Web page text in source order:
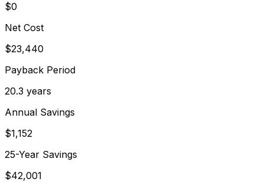
$0
Net Cost
$23,440
Payback Period
20.3 years
Annual Savings
$1,152
25-Year Savings
$42,001